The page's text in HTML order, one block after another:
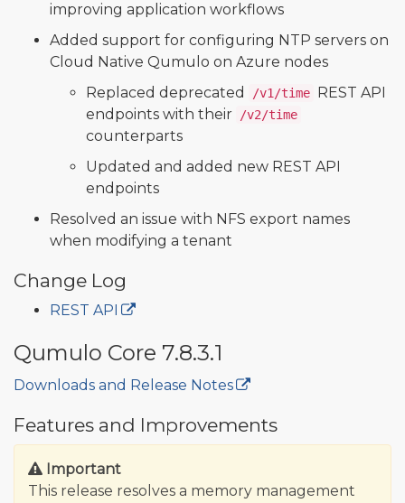
improving application workflows
Added support for configuring NTP servers on
Cloud Native Qumulo on Azure nodes
Replaced deprecated
/v1/time
REST API
endpoints with their
/v2/time
counterparts
Updated and added new REST API
endpoints
Resolved an issue with NFS export names
when modifying a tenant
Change Log
REST API
Qumulo Core 7.8.3.1
Downloads and Release Notes
Features and Improvements
Important
This release resolves a memory management